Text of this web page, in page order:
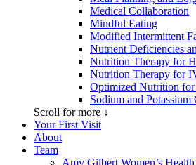
Medical Collaboration
Mindful Eating
Modified Intermittent
Nutrient Deficiencies
Nutrition Therapy for
Nutrition Therapy for
Optimized Nutrition for
Sodium and
Scroll for more ↓
Your First Visit
About
Team
Amy Gilbert Women’s